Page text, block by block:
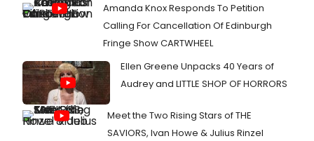
Amanda Knox Responds To Petition
Calling For Cancellation Of Edinburgh
Fringe Show CARTWHEEL
Ellen Greene Unpacks 40 Years of
Audrey and LITTLE SHOP OF HORRORS
Meet the Two Rising Stars of THE
SAVIORS, Ivan Howe & Julius Rinzel